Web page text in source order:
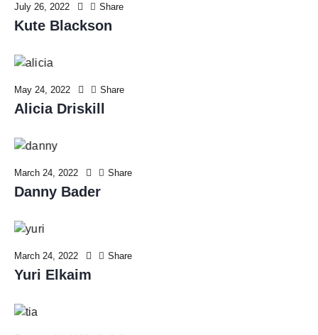
July 26, 2022 Share
Kute Blackson
May 24, 2022 Share
Alicia Driskill
March 24, 2022 Share
Danny Bader
March 24, 2022 Share
Yuri Elkaim